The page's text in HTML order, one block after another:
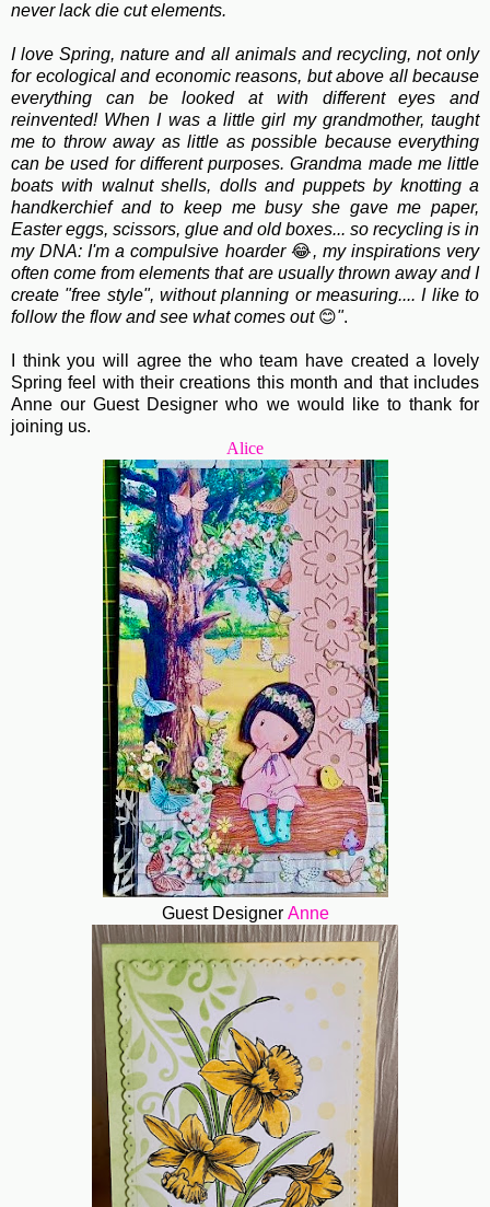
never lack die cut elements.
I love Spring, nature and all animals and recycling, not only
for ecological and economic reasons, but above all because
everything can be looked at with different eyes and
reinvented! When I was a little girl my grandmother, taught
me to throw away as little as possible because everything
can be used for different purposes. Grandma made me little
boats with walnut shells, dolls and puppets by knotting a
handkerchief and to keep me busy she gave me paper,
Easter eggs, scissors, glue and old boxes... so recycling is in
my DNA: I'm a compulsive hoarder 😂, my inspirations very
often come from elements that are usually thrown away and I
create "free style", without planning or measuring.... I like to
follow the flow and see what comes out 😊".
I think you will agree the who team have created a lovely
Spring feel with their creations this month and that includes
Anne our Guest Designer who we would like to thank for
joining us.
Alice
Guest Designer Anne